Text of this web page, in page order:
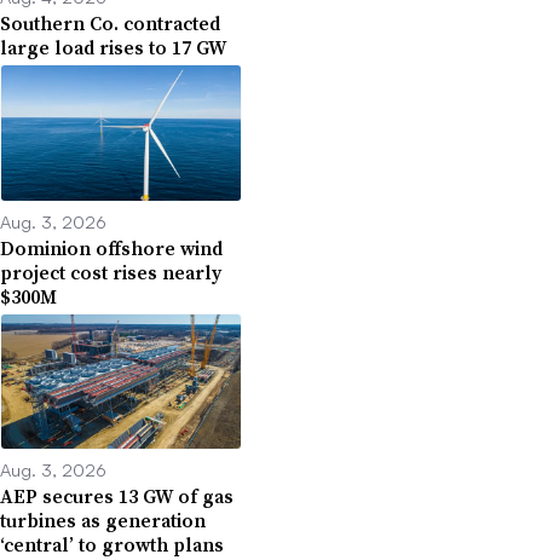
Southern Co. contracted
large load rises to 17 GW
Aug. 3, 2026
Dominion offshore wind
project cost rises nearly
$300M
Aug. 3, 2026
AEP secures 13 GW of gas
turbines as generation
‘central’ to growth plans